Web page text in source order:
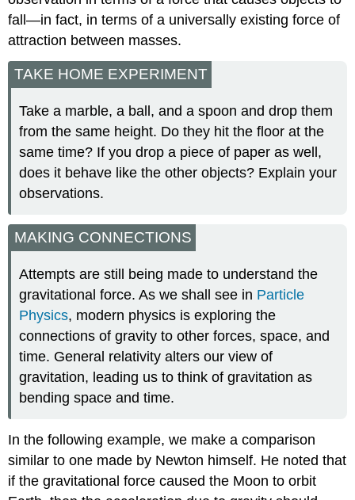
fall—in fact, in terms of a universally existing force of
attraction between masses.
TAKE HOME EXPERIMENT
Take a marble, a ball, and a spoon and drop them
from the same height. Do they hit the floor at the
same time? If you drop a piece of paper as well,
does it behave like the other objects? Explain your
observations.
MAKING CONNECTIONS
Attempts are still being made to understand the
gravitational force. As we shall see in Particle
Physics, modern physics is exploring the
connections of gravity to other forces, space, and
time. General relativity alters our view of
gravitation, leading us to think of gravitation as
bending space and time.
In the following example, we make a comparison
similar to one made by Newton himself. He noted that
if the gravitational force caused the Moon to orbit